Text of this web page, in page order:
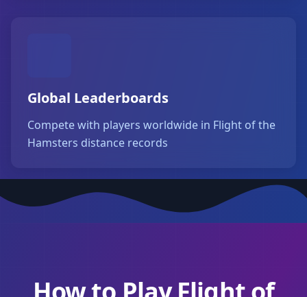
Global Leaderboards
Compete with players worldwide in Flight of the
Hamsters distance records